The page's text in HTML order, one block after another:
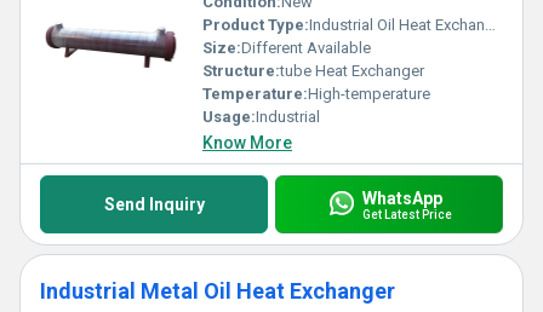
Product Type:Industrial Oil Heat Exchanger
Size:Different Available
Structure:tube Heat Exchanger
Temperature:High-temperature
Usage:Industrial
Know More
Send Inquiry WhatsApp
Get Latest Price
Industrial Metal Oil Heat Exchanger